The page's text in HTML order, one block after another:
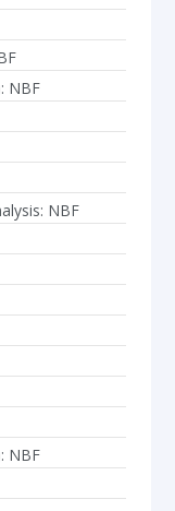
NBF
NBF
NBF